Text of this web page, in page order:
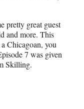
pretty great guest
and more. This
Chicagoan, you
7 was given
Skilling.